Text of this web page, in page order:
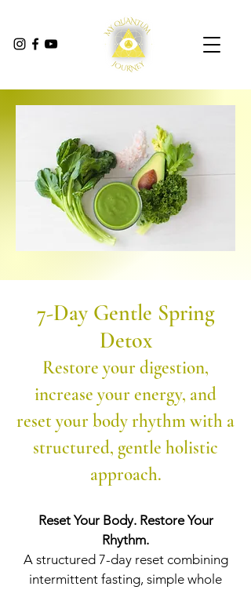
7-Day Gentle Spring
Detox
Restore your digestion,
increase your energy, and
reset your body rhythm with a
structured, gentle holistic
approach.
Reset Your Body. Restore Your
Rhythm.
A structured 7-day reset combining
intermittent fasting, simple whole